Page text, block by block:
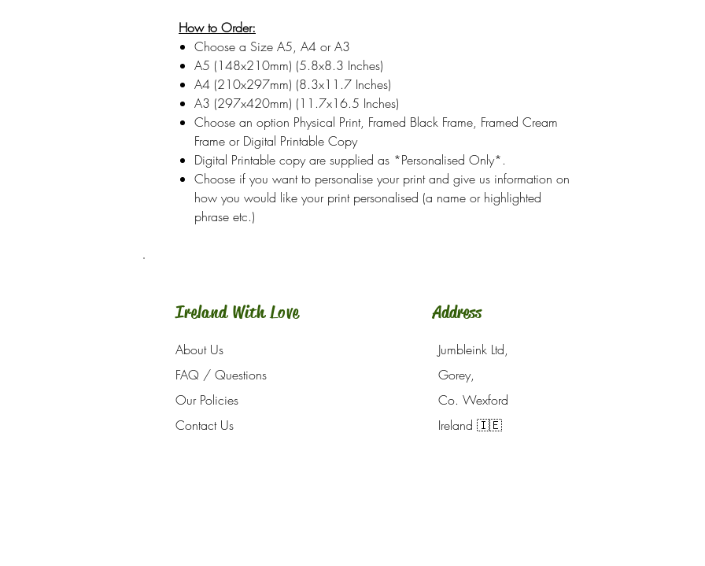
How to Order:
Choose a Size A5, A4 or A3
A5 (148x210mm) (5.8x8.3 Inches)
A4 (210x297mm) (8.3x11.7 Inches)
A3 (297x420mm) (11.7x16.5 Inches)
Choose an option Physical Print, Framed Black Frame, Framed Cream
Frame or Digital Printable Copy
Digital Printable copy are supplied as *Personalised Only*.
Choose if you want to personalise your print and give us information on
how you would like your print personalised (a name or highlighted
phrase etc.)
Ireland With Love
About Us
FAQ / Questions
Our Policies
Contact Us
Address
Jumbleink Ltd,
Gorey,
Co. Wexford
Ireland 🇮🇪